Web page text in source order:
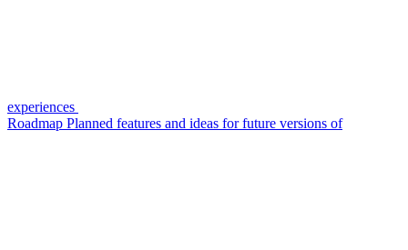
experiences
Roadmap Planned features and ideas for future versions of